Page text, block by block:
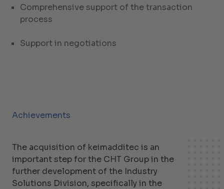
Comprehensive support of the transaction
process
Support in negotiations
Achievements
The acquisition of keimadditec is an
important step for the CHT Group in the
further development of the Industry
Solutions Division, specifically in the